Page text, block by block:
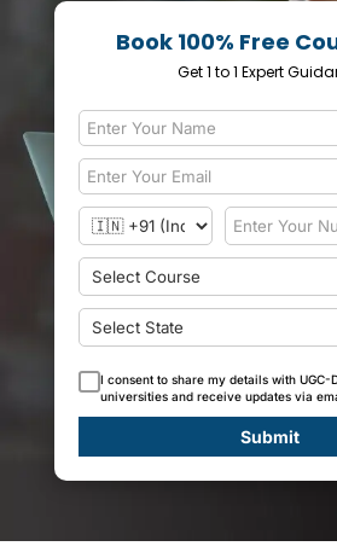
Book 100% Free
Get 1 to 1 Expert
I consent to share my details with UGC-
universities and receive updates via
Submit